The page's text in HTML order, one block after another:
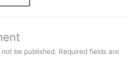
be published. Required fields are